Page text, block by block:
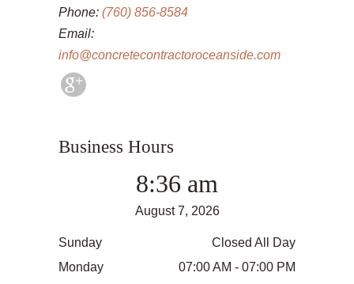
Phone: (760) 856-8584
Email:
info@concretecontractoroceanside.com
Business Hours
8:36 am
August 7, 2026
Sunday
Closed All Day
Monday
07:00 AM - 07:00 PM